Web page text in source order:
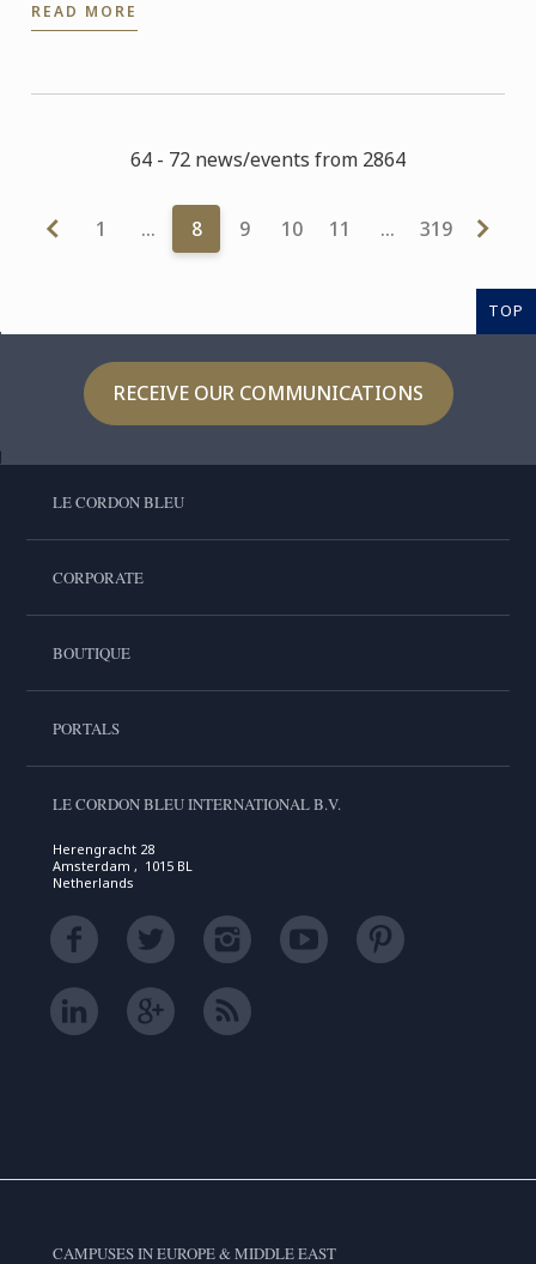
CordonTec® ...
READ MORE
64 - 72 news/events from 2864
1 … 8 9 10 11 … 319
TOP
RECEIVE OUR COMMUNICATIONS
LE CORDON BLEU
CORPORATE
BOUTIQUE
PORTALS
LE CORDON BLEU INTERNATIONAL B.V.
Herengracht 28
Amsterdam , 1015 BL
Netherlands
CAMPUSES IN EUROPE & MIDDLE EAST